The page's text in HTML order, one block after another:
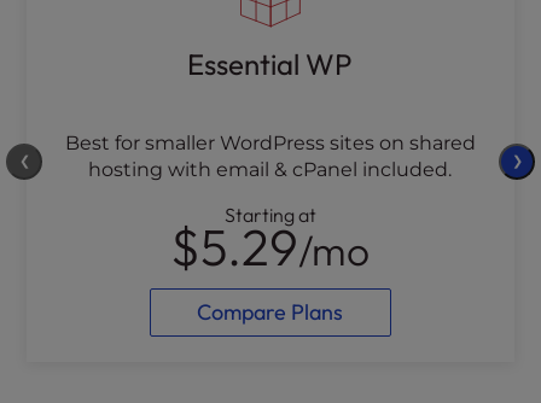
Essential WP
Best for smaller WordPress sites on shared
hosting with email & cPanel included.
Starting at
$5.29/mo
Compare Plans
❮ ❯